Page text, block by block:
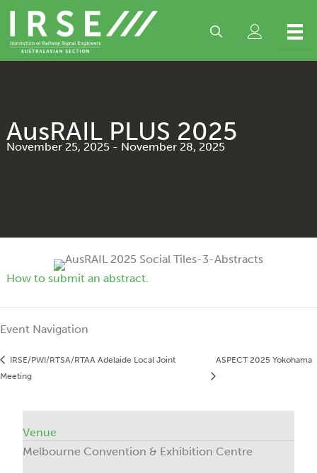
content
AusRAIL PLUS 2025
November 25, 2025- November 28, 2025
How to submit an abstract.
Event Navigation
IRSE/PWI/RTSA/RTAA Adelaide Local Joint
Meeting
ASPECT 2025 Yokohama
Venue
Melbourne Convention & Exhibition Centre